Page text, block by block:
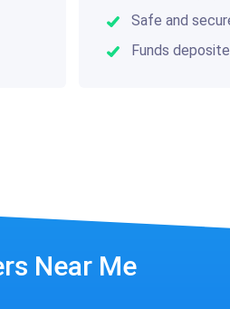
Safe and
Funds
Near Me